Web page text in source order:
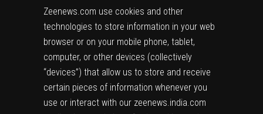
Zeenews.com use cookies and other
technologies to store information in your web
browser or on your mobile phone, tablet,
computer, or other devices (collectively
“devices”) that allow us to store and receive
certain pieces of information whenever you
use or interact with our zeenews.india.com